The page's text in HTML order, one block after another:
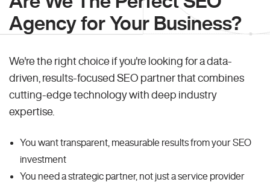
Agency for Your Business?
We're the right choice if you're looking for a data-
driven, results-focused SEO partner that combines
cutting-edge technology with deep industry
expertise.
You want transparent, measurable results from your SEO
investment
You need a strategic partner, not just a service provider